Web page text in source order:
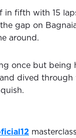
in fifth with 15
gap on
around.
once but being
dived through